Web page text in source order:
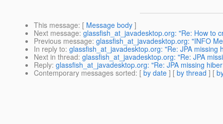
This message: [ Message body ]
Next message: glassfish_at_javadesktop.org: "Re: How to
Previous message: glassfish_at_javadesktop.org: "INFO
In reply to: glassfish_at_javadesktop.org: "Re: JPA
Next in thread: glassfish_at_javadesktop.org: "Re: JPA
Reply: glassfish_at_javadesktop.org: "Re: JPA missing
Contemporary messages sorted: [ by date ] [ by thread ] [